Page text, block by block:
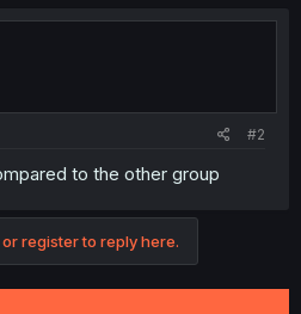
#2
to the other group
register to reply here.